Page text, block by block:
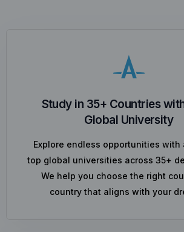
Study in 35+ Countries
Global University
Explore endless opportunities with
top global universities across 35+
We help you choose the right
country that aligns with your